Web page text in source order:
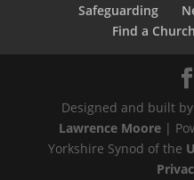
Safeguarding
Find a Church
Designed and built by
Lawrence Moore|
Yorkshire Synod of the